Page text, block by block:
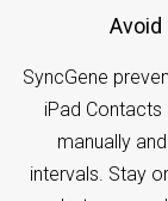
SyncGene
iPad
manually
intervals. Stay